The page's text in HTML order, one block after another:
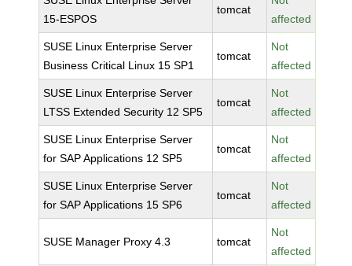
15-ESPOS
tomcat
affected
SUSE Linux Enterprise Server
Business Critical Linux 15 SP1
tomcat
Not
affected
SUSE Linux Enterprise Server
LTSS Extended Security 12 SP5
tomcat
Not
affected
SUSE Linux Enterprise Server
for SAP Applications 12 SP5
tomcat
Not
affected
SUSE Linux Enterprise Server
for SAP Applications 15 SP6
tomcat
Not
affected
SUSE Manager Proxy 4.3 tomcat
Not
affected